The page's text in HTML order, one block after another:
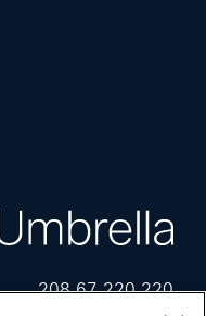
208.67.220.220